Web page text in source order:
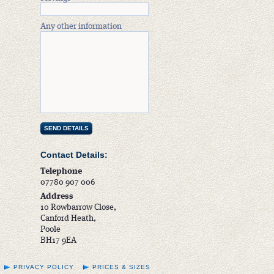
Any other information
Contact Details:
Telephone
07780 907 006
Address
10 Rowbarrow Close,
Canford Heath,
Poole
BH17 9EA
PRICES & SIZES
PRIVACY POLICY